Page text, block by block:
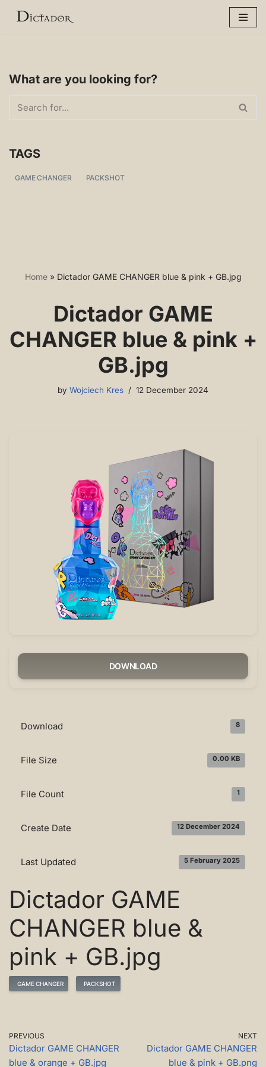
What are you looking for?
TAGS
GAME CHANGER PACKSHOT
Home» Dictador GAME CHANGER blue & pink + GB.jpg
Dictador GAME
CHANGER blue & pink +
GB.jpg
by Wojciech Kres 12 December 2024
DOWNLOAD
Download 8
File Size 0.00 KB
File Count 1
Create Date 12 December 2024
Last Updated 5 February 2025
Dictador GAME
CHANGER blue &
pink + GB.jpg
GAME CHANGER PACKSHOT
PREVIOUS
Dictador GAME CHANGER
blue & orange + GB.jpg
NEXT
Dictador GAME CHANGER
blue & pink + GB.png